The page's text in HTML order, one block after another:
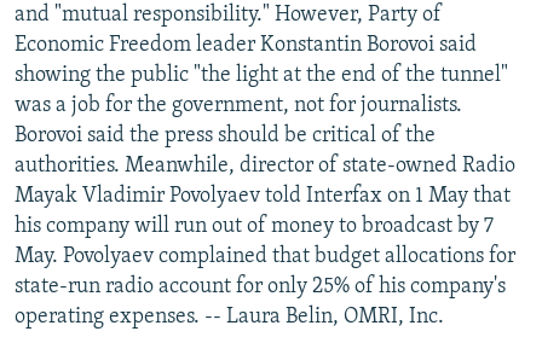
and "mutual responsibility." However, Party of
Economic Freedom leader Konstantin Borovoi said
showing the public "the light at the end of the tunnel"
was a job for the government, not for journalists.
Borovoi said the press should be critical of the
authorities. Meanwhile, director of state-owned Radio
Mayak Vladimir Povolyaev told Interfax on 1 May that
his company will run out of money to broadcast by 7
May. Povolyaev complained that budget allocations for
state-run radio account for only 25% of his company's
operating expenses. -- Laura Belin, OMRI, Inc.